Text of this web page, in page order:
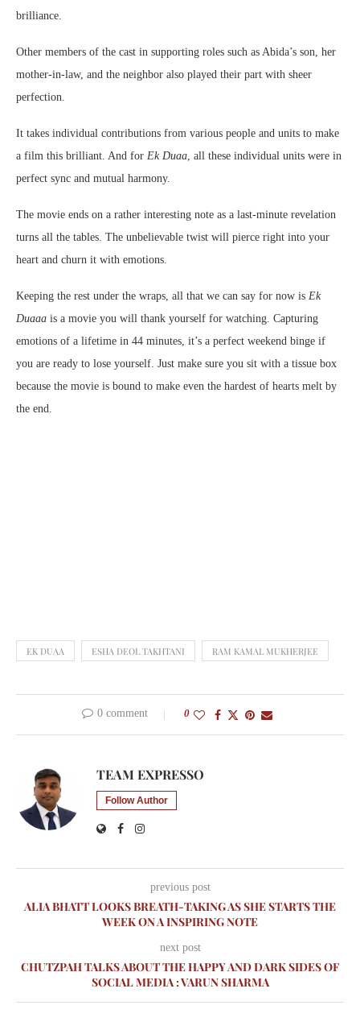
brilliance.
Other members of the cast in supporting roles such as Abida’s son, her
mother-in-law, and the neighbor also played their part with sheer
perfection.
It takes individual contributions from various people and units to make
a film this brilliant. And for Ek Duaa , all these individual units were in
perfect sync and mutual harmony.
The movie ends on a rather interesting note as a last-minute revelation
turns all the tables. The unbelievable twist will pierce right into your
heart and churn it with emotions.
Keeping the rest under the wraps, all that we can say for now is Ek
Duaaa is a movie you will thank yourself for watching. Capturing
emotions of a lifetime in 44 minutes, it’s a perfect weekend binge if
you are ready to lose yourself. Just make sure you sit with a tissue box
because the movie is bound to make even the hardest of hearts melt by
the end.
EK DUAA ESHA DEOL TAKHTANI RAM KAMAL MUKHERJEE
0 comment 0
TEAM EXPRESSO
Follow Author
previous post
ALIA BHATT LOOKS BREATH-TAKING AS SHE STARTS THE
WEEK ON A INSPIRING NOTE
next post
CHUTZPAH TALKS ABOUT THE HAPPY AND DARK SIDES OF
SOCIAL MEDIA : VARUN SHARMA